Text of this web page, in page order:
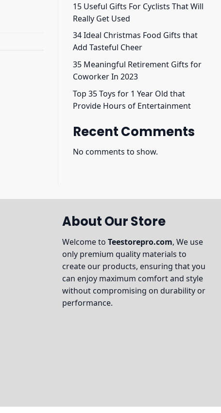
15 Useful Gifts For Cyclists That Will
Really Get Used
34 Ideal Christmas Food Gifts that
Add Tasteful Cheer
35 Meaningful Retirement Gifts for
Coworker In 2023
Top 35 Toys for 1 Year Old that
Provide Hours of Entertainment
Recent Comments
No comments to show.
About Our Store
Welcome to Teestorepro.com, We use
only premium quality materials to
create our products, ensuring that you
can enjoy maximum comfort and style
without compromising on durability or
performance.